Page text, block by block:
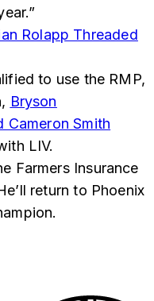
Rolapp Threaded
to use the RMP,
Bryson
Cameron Smith
LIV.
Farmers Insurance
return to Phoenix